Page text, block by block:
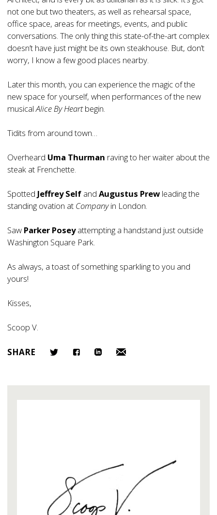
not one but two theaters, as well as rehearsal space,
office space, areas for meetings, events, and public
conversations. The only thing this state-of-the-art complex
doesn’t have just might be its own steakhouse. But, don’t
worry, I know a few good places nearby.
Later this month, you can experience the magic of the
new space for yourself, when performances of the new
musicalAlice By Heartbegin.
Tidits from around town…
Overheard Uma Thurman raving to her waiter about the
steak at Frenchette.
Spotted Jeffrey Self and Augustus Prew leading the
standing ovation at Companyin London.
Saw Parker Poseyattempting a handstand just outside
Washington Square Park.
As always, a toast of something sparkling to you and
yours!
Kisses,
Scoop V.
SHARE